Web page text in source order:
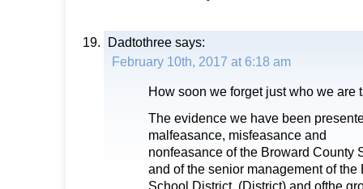
Dadtothree says:
February 10th, 2017 at 6:18 am
How soon we forget just who we are
The evidence we have been
malfeasance, misfeasance and
nonfeasance of the Broward County
and of the senior management of the
School District, (District) and ofthe